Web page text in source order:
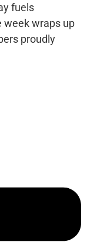
fuels
week wraps up
proudly